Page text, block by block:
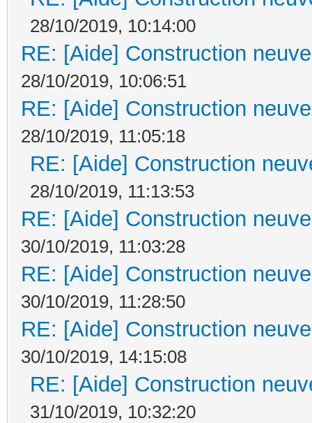
28/10/2019, 10:14:00
RE: [Aide] Construction
28/10/2019, 10:06:51
RE: [Aide] Construction
28/10/2019, 11:05:18
RE: [Aide] Construction
28/10/2019, 11:13:53
RE: [Aide] Construction
30/10/2019, 11:03:28
RE: [Aide] Construction
30/10/2019, 11:28:50
RE: [Aide] Construction
30/10/2019, 14:15:08
RE: [Aide] Construction
31/10/2019, 10:32:20